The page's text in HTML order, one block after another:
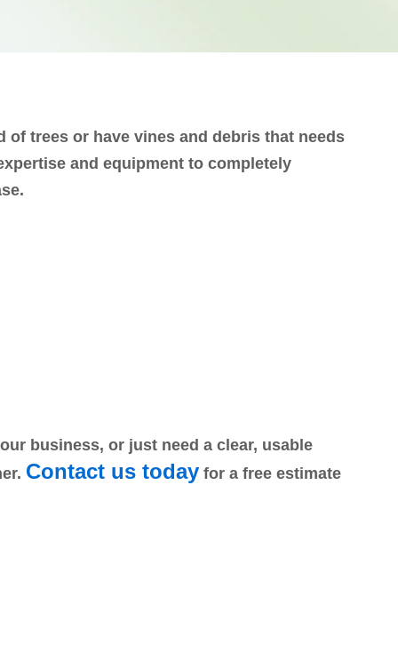
trees or have vines and debris that needs
and equipment to completely
business, or just need a clear, usable
Contact us today for a free estimate